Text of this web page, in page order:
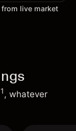
live market
1, whatever